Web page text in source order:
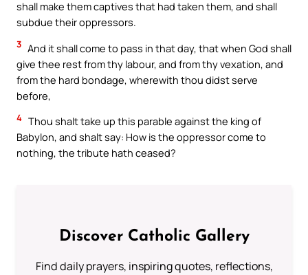
shall make them captives that had taken them, and shall
subdue their oppressors.
3 And it shall come to pass in that day, that when God shall
give thee rest from thy labour, and from thy vexation, and
from the hard bondage, wherewith thou didst serve
before,
4 Thou shalt take up this parable against the king of
Babylon, and shalt say: How is the oppressor come to
nothing, the tribute hath ceased?
Discover Catholic Gallery
Find daily prayers, inspiring quotes, reflections,